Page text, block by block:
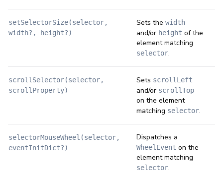
setSelectorSize(selector,
width?, height?)
Sets the width
and/or height of the
element matching
selector.
scrollSelector(selector,
scrollProperty)
Sets scrollLeft
and/or scrollTop
on the element
matching selector.
selectorMouseWheel(selector,
eventInitDict?)
Dispatches a
WheelEvent on the
element matching
selector.